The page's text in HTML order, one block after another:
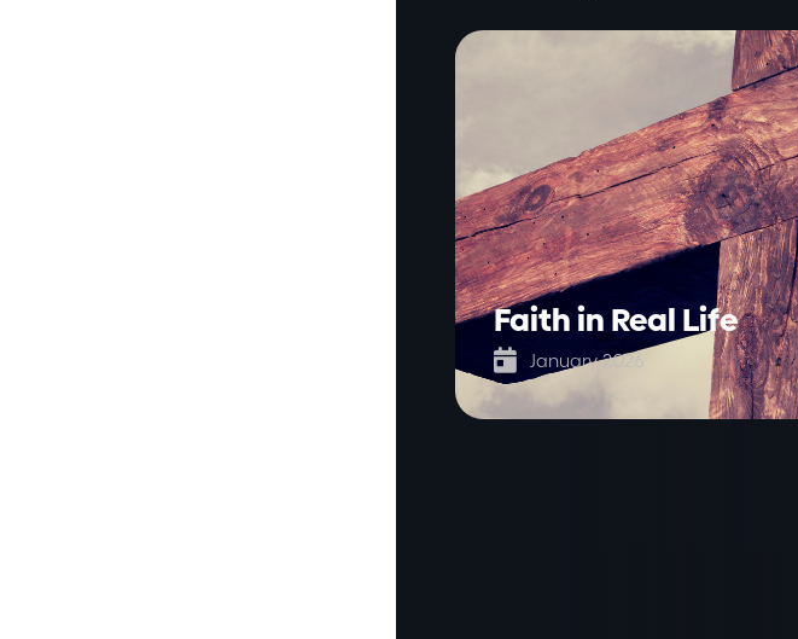
Faith in Real Life
 January 2026